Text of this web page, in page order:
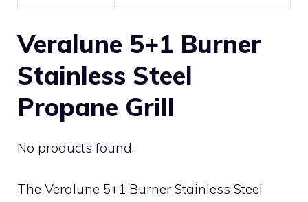
Veralune 5+1 Burner
Stainless Steel
Propane Grill
No products found.
The Veralune 5+1 Burner Stainless Steel